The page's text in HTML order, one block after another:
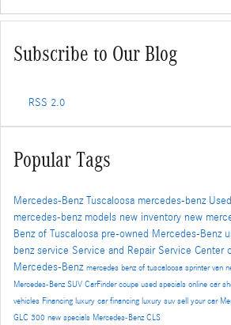
Subscribe to Our Blog
RSS 2.0
Popular Tags
Mercedes-Benz Tuscaloosa mercedes-benz
mercedes-benz models new inventory new
Benz of Tuscaloosa pre-owned Mercedes-Benz
benz service Service and Repair Service Center
Mercedes-Benz mercedes benz of tuscaloosa sprinter van
Mercedes-Benz SUV CarFindercoupe used specials online car
vehicles Financing luxury car financing luxury suvsell your car
GLC 300 new specials Mercedes-Benz CLS